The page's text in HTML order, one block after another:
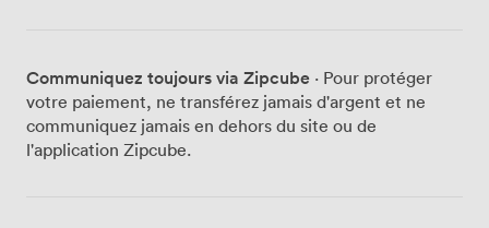
main floor where the energy concentrates around that
impressive bar. We find the space works brilliantly for
corporate celebrations, with groups often starting with
presentations using our AV setup before the evening
Communiquez toujours via Zipcube · Pour protéger
votre paiement, ne transférez jamais d'argent et ne
communiquez jamais en dehors du site ou de
l'application Zipcube.